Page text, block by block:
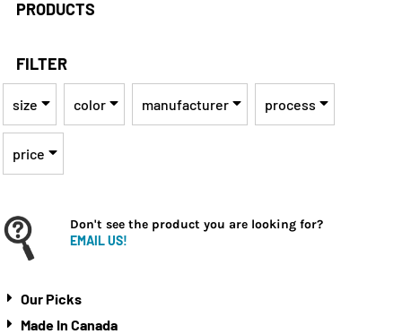
PRODUCTS
FILTER
size color manufacturer process
price
Don't see the product you are looking for?
EMAIL US!
Our Picks
Made In Canada